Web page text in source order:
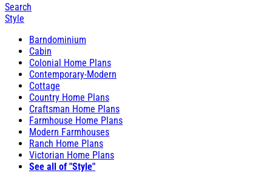
Search
Style
Barndominium
Cabin
Colonial Home Plans
Contemporary-Modern
Cottage
Country Home Plans
Craftsman Home Plans
Farmhouse Home Plans
Modern Farmhouses
Ranch Home Plans
Victorian Home Plans
See all of "Style"